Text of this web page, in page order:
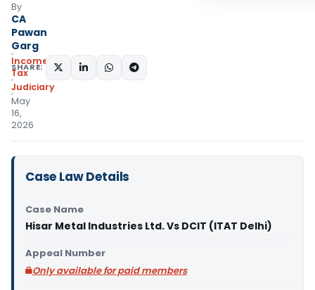
By
CA
Pawan
Garg
Income
Tax
Judiciary
May
16,
2026
SHARE:
Case Law Details
Case Name
Hisar Metal Industries Ltd. Vs DCIT (ITAT Delhi)
Appeal Number
Only available for paid members